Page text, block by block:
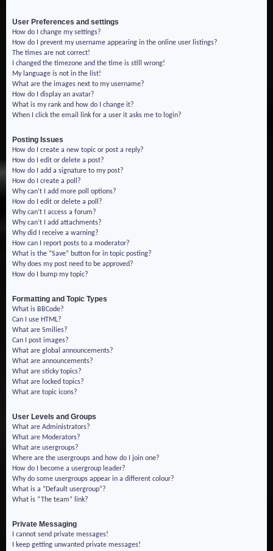
User Preferences and settings
How do I change my settings?
How do I prevent my username appearing in the online user listings?
The times are not correct!
I changed the timezone and the time is still wrong!
My language is not in the list!
What are the images next to my username?
How do I display an avatar?
What is my rank and how do I change it?
When I click the email link for a user it asks me to login?
Posting Issues
How do I create a new topic or post a reply?
How do I edit or delete a post?
How do I add a signature to my post?
How do I create a poll?
Why can’t I add more poll options?
How do I edit or delete a poll?
Why can’t I access a forum?
Why can’t I add attachments?
Why did I receive a warning?
How can I report posts to a moderator?
What is the “Save” button for in topic posting?
Why does my post need to be approved?
How do I bump my topic?
Formatting and Topic Types
What is BBCode?
Can I use HTML?
What are Smilies?
Can I post images?
What are global announcements?
What are announcements?
What are sticky topics?
What are locked topics?
What are topic icons?
User Levels and Groups
What are Administrators?
What are Moderators?
What are usergroups?
Where are the usergroups and how do I join one?
How do I become a usergroup leader?
Why do some usergroups appear in a different colour?
What is a “Default usergroup”?
What is “The team” link?
Private Messaging
I cannot send private messages!
I keep getting unwanted private messages!